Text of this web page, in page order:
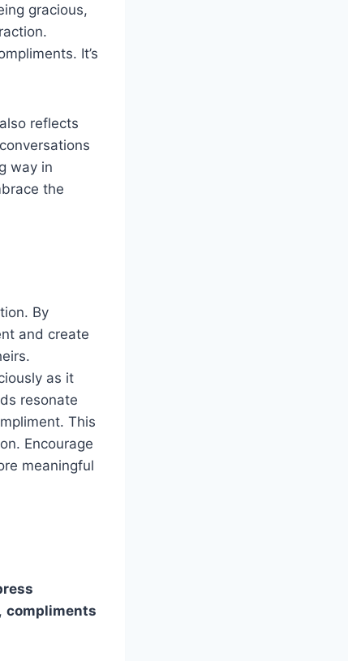
gracious,
It’s
reflects
way in
the
By
and create
as it
resonate
This
Encourage
meaningful
compliments